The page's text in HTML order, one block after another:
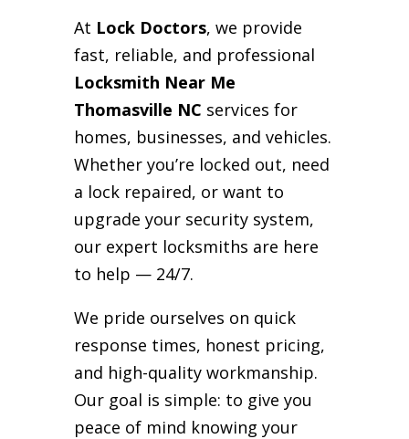
At Lock Doctors, we provide
fast, reliable, and professional
Locksmith Near Me
Thomasville NC services for
homes, businesses, and vehicles.
Whether you’re locked out, need
a lock repaired, or want to
upgrade your security system,
our expert locksmiths are here
to help — 24/7.
We pride ourselves on quick
response times, honest pricing,
and high-quality workmanship.
Our goal is simple: to give you
peace of mind knowing your